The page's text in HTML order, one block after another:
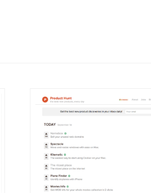
DETAILS